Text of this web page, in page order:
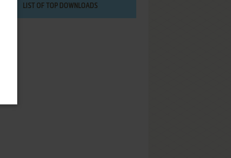
LIST OF TOP DOWNLOADS